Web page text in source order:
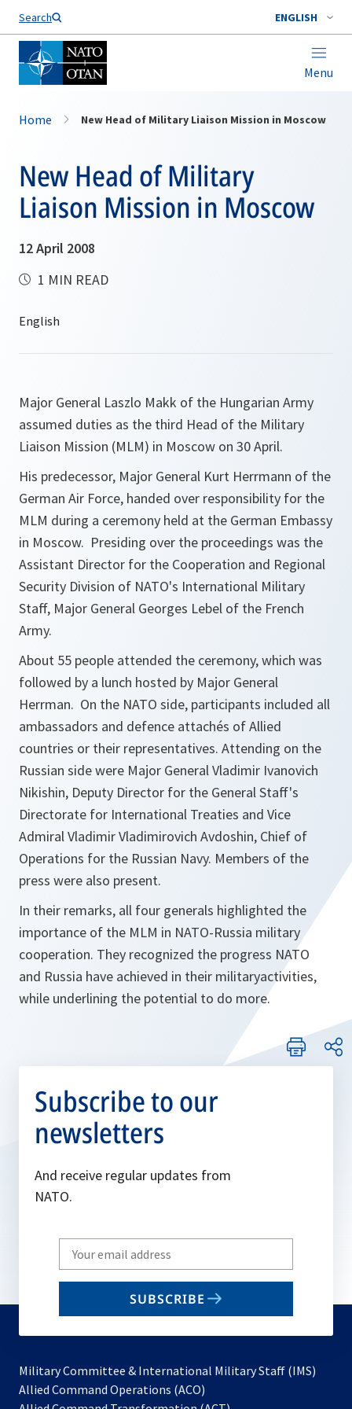
Search ENGLISH
Menu
Home New Head of Military Liaison Mission in Moscow
New Head of Military
Liaison Mission in Moscow
12 April 2008
1 MIN READ
Major General Laszlo Makk of the Hungarian Army
assumed duties as the third Head of the Military
Liaison Mission (MLM) in Moscow on 30 April.
His predecessor, Major General Kurt Herrmann of the
German Air Force, handed over responsibility for the
MLM during a ceremony held at the German Embassy
in Moscow. Presiding over the proceedings was the
Assistant Director for the Cooperation and Regional
Security Division of NATO's International Military
Staff, Major General Georges Lebel of the French
Army.
About 55 people attended the ceremony, which was
followed by a lunch hosted by Major General
Herrman. On the NATO side, participants included all
ambassadors and defence attachés of Allied
countries or their representatives. Attending on the
Russian side were Major General Vladimir Ivanovich
Nikishin, Deputy Director for the General Staff's
Directorate for International Treaties and Vice
Admiral Vladimir Vladimirovich Avdoshin, Chief of
Operations for the Russian Navy. Members of the
press were also present.
In their remarks, all four generals highlighted the
importance of the MLM in NATO-Russia military
cooperation. They recognized the progress NATO
and Russia have achieved in their militaryactivities,
while underlining the potential to do more.
Subscribe to our
newsletters
And receive regular updates from
NATO.
Write
your
email
SUBSCRIBE
Military Committee & International Military Staff (IMS)
Allied Command Operations (ACO)